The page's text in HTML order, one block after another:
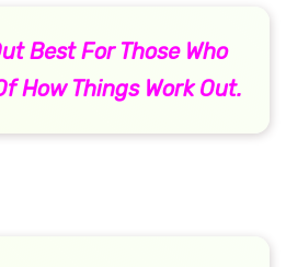
Best For Those Who
How Things Work Out.